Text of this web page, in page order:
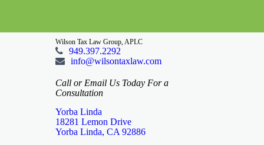
Wilson Tax Law Group, APLC
949.397.2292
info@wilsontaxlaw.com
Call or Email Us Today For a
Consultation
Yorba Linda
18281 Lemon Drive
Yorba Linda, CA 92886